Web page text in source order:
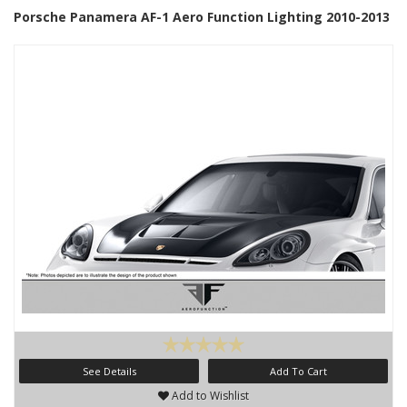
Porsche Panamera AF-1 Aero Function Lighting 2010-2013
See Details Add To Cart
Add to Wishlist